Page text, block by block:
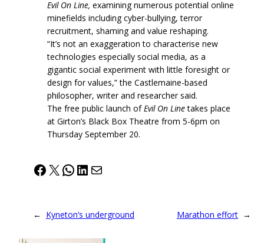
Evil On Line, examining numerous potential online
minefields including cyber-bullying, terror
recruitment, shaming and value reshaping.
“It’s not an exaggeration to characterise new
technologies especially social media, as a
gigantic social experiment with little foresight or
design for values,” the Castlemaine-based
philosopher, writer and researcher said.
The free public launch ofEvil On Linetakes place
at Girton’s Black Box Theatre from 5-6pm on
Thursday September 20.
Facebook
X WhatsApp
LinkedIn
Mail
← Kyneton’s underground Marathon effort →